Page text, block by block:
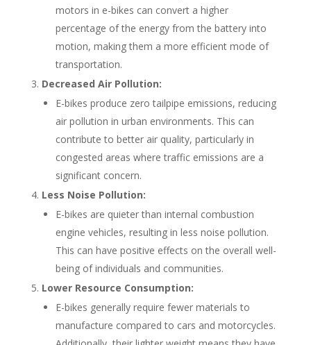
motors in e-bikes can convert a higher
percentage of the energy from the battery into
motion, making them a more efficient mode of
transportation.
Decreased Air Pollution:
E-bikes produce zero tailpipe emissions, reducing
air pollution in urban environments. This can
contribute to better air quality, particularly in
congested areas where traffic emissions are a
significant concern.
Less Noise Pollution:
E-bikes are quieter than internal combustion
engine vehicles, resulting in less noise pollution.
This can have positive effects on the overall well-
being of individuals and communities.
Lower Resource Consumption:
E-bikes generally require fewer materials to
manufacture compared to cars and motorcycles.